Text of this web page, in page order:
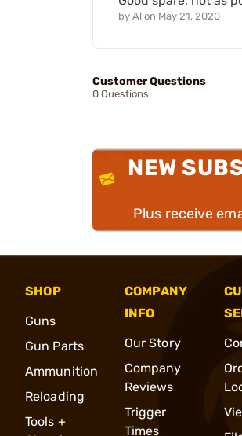
by Al on May 21, 2020
Customer Questions
0 Questions
NEW
Plus receive
SHOP
Guns
Gun Parts
Ammunition
Reloading
Tools +
COMPANY
INFO
Our Story
Company
Reviews
Trigger
Times